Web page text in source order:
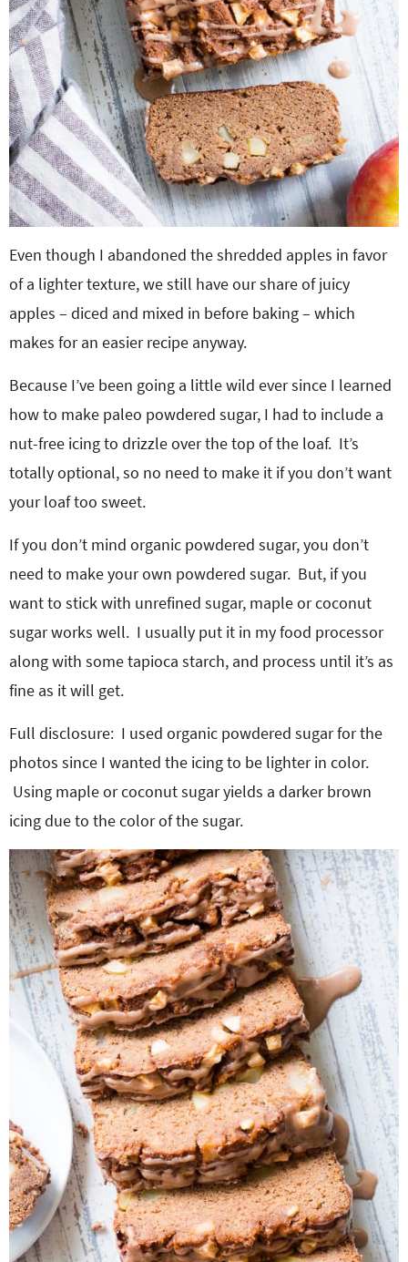
Even though I abandoned the shredded apples in favor
of a lighter texture, we still have our share of juicy
apples – diced and mixed in before baking – which
makes for an easier recipe anyway.
Because I’ve been going a little wild ever since I learned
how to make paleo powdered sugar, I had to include a
nut-free icing to drizzle over the top of the loaf. It’s
totally optional, so no need to make it if you don’t want
your loaf too sweet.
If you don’t mind organic powdered sugar, you don’t
need to make your own powdered sugar. But, if you
want to stick with unrefined sugar, maple or coconut
sugar works well. I usually put it in my food processor
along with some tapioca starch, and process until it’s as
fine as it will get.
Full disclosure: I used organic powdered sugar for the
photos since I wanted the icing to be lighter in color.
Using maple or coconut sugar yields a darker brown
icing due to the color of the sugar.